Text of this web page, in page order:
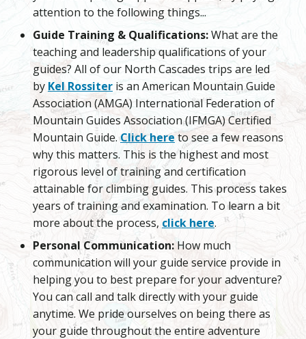
attention to the following things...
Guide Training & Qualifications:What are the
teaching and leadership qualifications of your
guides? All of our North Cascades trips are led
by Kel Rossiter is an American Mountain Guide
Association (AMGA) International Federation of
Mountain Guides Association (IFMGA) Certified
Mountain Guide.Click hereto see a few reasons
why this matters. This is the highest and most
rigorous level of training and certification
attainable for climbing guides. This process takes
years of training and examination. To learn a bit
more about the process, click here.
Personal Communication: How much
communication will your guide service provide in
helping you to best prepare for your adventure?
You can call and talk directly with your guide
anytime. We pride ourselves on being there as
your guide throughout the entire adventure